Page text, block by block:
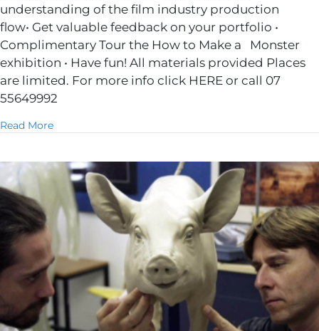
understanding of the film industry production
flow• Get valuable feedback on your portfolio •
Complimentary Tour the How to Make a Monster
exhibition • Have fun! All materials provided Places
are limited. For more info click HERE or call 07
55649992
Read Moreabout 2 Day Skill Building Workshop